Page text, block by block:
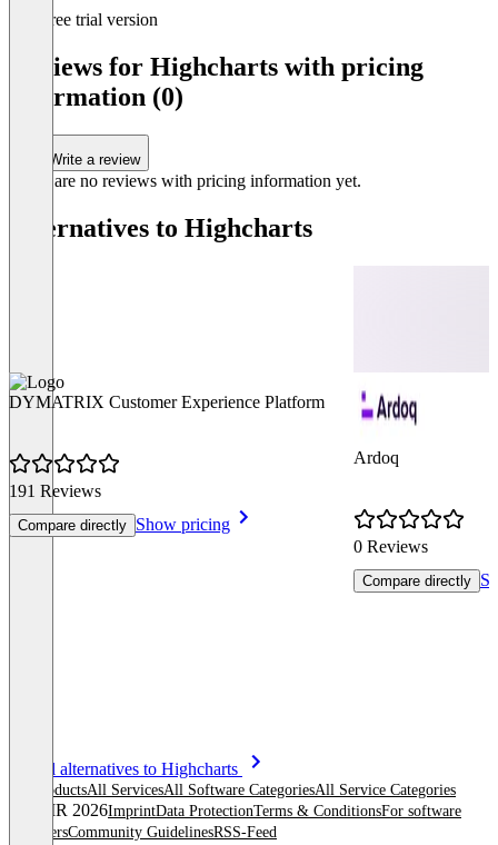
Free trial version
Reviews for Highcharts with pricing
information (0)
Write a review
There are no reviews with pricing information yet.
Alternatives to Highcharts
DYMATRIX Customer Experience Platform
191 Reviews
Compare directly Show pricing
Ardoq
0 Reviews
Compare directly
See all alternatives to Highcharts
All productsAll ServicesAll Software CategoriesAll Service Categories
© OMR 2026ImprintData ProtectionTerms & ConditionsFor software
providersCommunity GuidelinesRSS-Feed